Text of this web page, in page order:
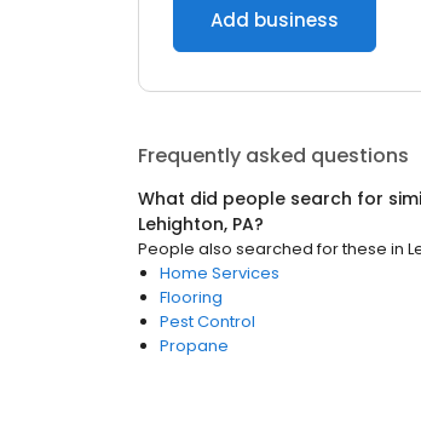
Add business
Frequently asked questions
What did people search for
Lehighton, PA?
People also searched for these in
Home Services
Flooring
Pest Control
Propane